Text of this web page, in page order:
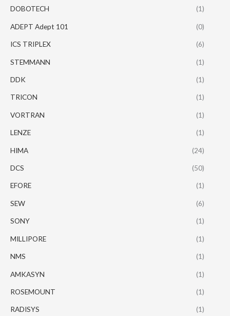
DOBOTECH (1)
ADEPT Adept 101 (0)
ICS TRIPLEX (6)
STEMMANN (1)
DDK (1)
TRICON (1)
VORTRAN (1)
LENZE (1)
HIMA (24)
DCS (50)
EFORE (1)
SEW (6)
SONY (1)
MILLIPORE (1)
NMS (1)
AMKASYN (1)
ROSEMOUNT (1)
RADISYS (1)